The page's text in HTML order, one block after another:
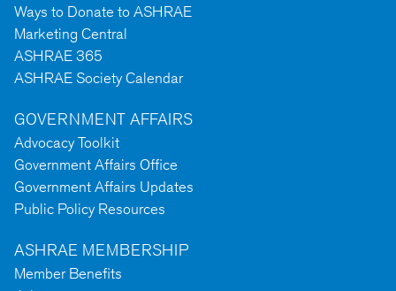
Ways to Donate to ASHRAE
Marketing Central
ASHRAE 365
ASHRAE Society Calendar
GOVERNMENT AFFAIRS
Advocacy Toolkit
Government Affairs Office
Government Affairs Updates
Public Policy Resources
ASHRAE MEMBERSHIP
Member Benefits